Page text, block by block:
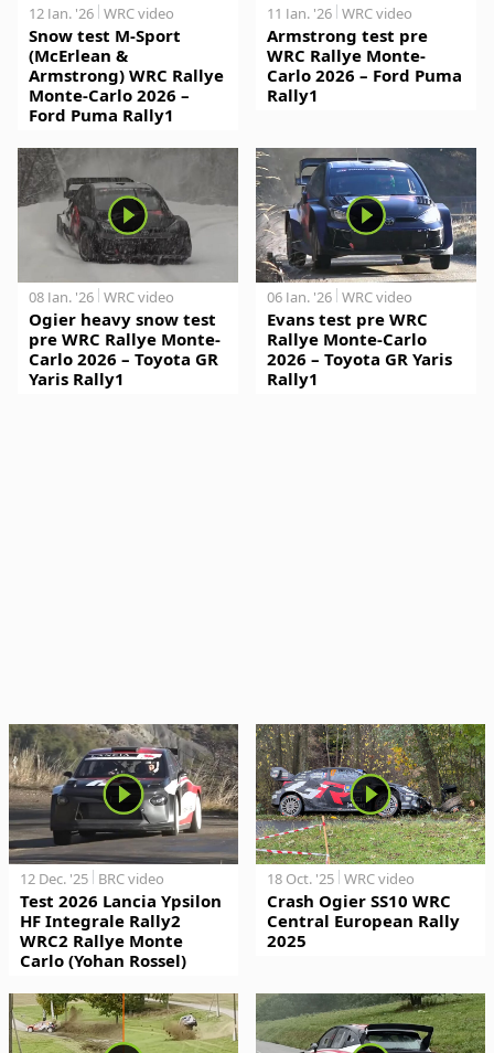
12 Jan. '26 WRC video
Snow test M-Sport
(McErlean &
Armstrong) WRC Rallye
Monte-Carlo 2026 –
Ford Puma Rally1
11 Jan. '26 WRC video
Armstrong test pre
WRC Rallye Monte-
Carlo 2026 – Ford Puma
Rally1
08 Jan. '26 WRC video
Ogier heavy snow test
pre WRC Rallye Monte-
Carlo 2026 – Toyota GR
Yaris Rally1
06 Jan. '26 WRC video
Evans test pre WRC
Rallye Monte-Carlo
2026 – Toyota GR Yaris
Rally1
12 Dec. '25 BRC video
Test 2026 Lancia Ypsilon
HF Integrale Rally2
WRC2 Rallye Monte
Carlo (Yohan Rossel)
18 Oct. '25 WRC video
Crash Ogier SS10 WRC
Central European Rally
2025